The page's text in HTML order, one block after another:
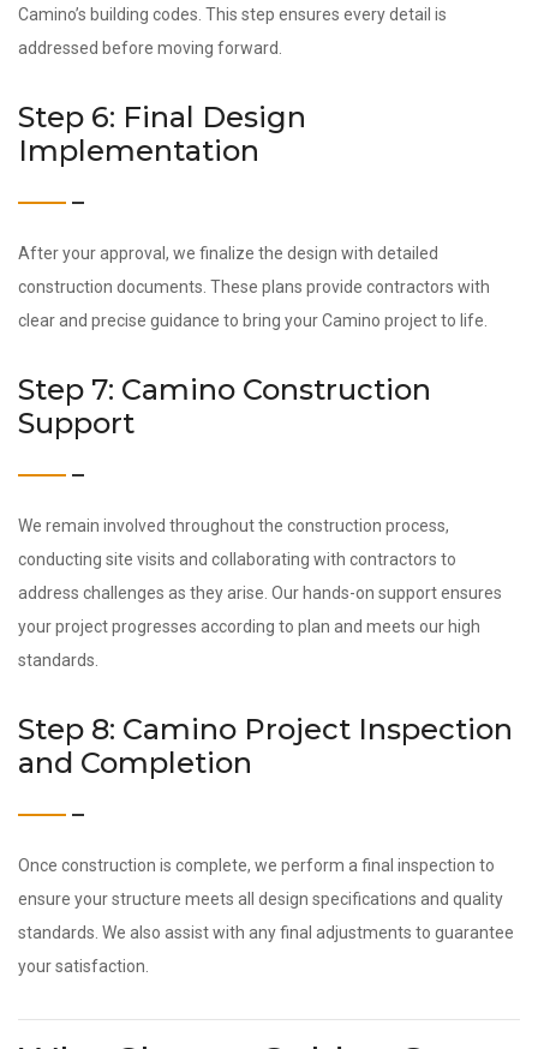
Camino’s building codes. This step ensures every detail is
addressed before moving forward.
Step 6: Final Design
Implementation
After your approval, we finalize the design with detailed
construction documents. These plans provide contractors with
clear and precise guidance to bring your Camino project to life.
Step 7: Camino Construction
Support
We remain involved throughout the construction process,
conducting site visits and collaborating with contractors to
address challenges as they arise. Our hands-on support ensures
your project progresses according to plan and meets our high
standards.
Step 8: Camino Project Inspection
and Completion
Once construction is complete, we perform a final inspection to
ensure your structure meets all design specifications and quality
standards. We also assist with any final adjustments to guarantee
your satisfaction.